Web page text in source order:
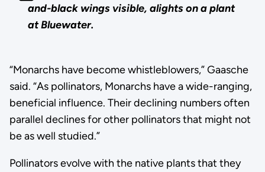
and-black wings visible, alights on a plant
at Bluewater.
“Monarchs have become whistleblowers,” Gaasche
said. “As pollinators, Monarchs have a wide-ranging,
beneficial influence. Their declining numbers often
parallel declines for other pollinators that might not
be as well studied.”
Pollinators evolve with the native plants that they